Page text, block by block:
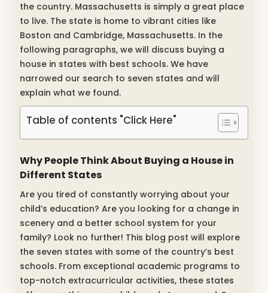
the country. Massachusetts is simply a great place
to live. The state is home to vibrant cities like
Boston and Cambridge, Massachusetts. In the
following paragraphs, we will discuss buying a
house in states with best schools. We have
narrowed our search to seven states and will
explain what we found.
Table of contents "Click Here"
Why People Think About Buying a House in
Different States
Are you tired of constantly worrying about your
child’s education? Are you looking for a change in
scenery and a better school system for your
family? Look no further! This blog post will explore
the seven states with some of the country’s best
schools. From exceptional academic programs to
top-notch extracurricular activities, these states